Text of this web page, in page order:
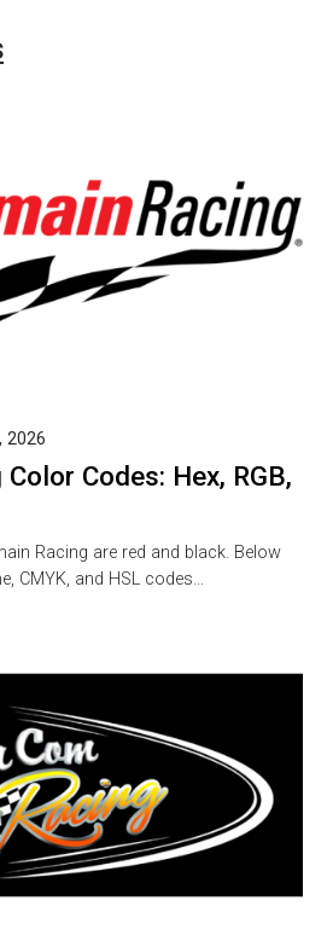
Codes: Hex, RGB,
2026
Racing are red and black. Below
CMYK, and HSL codes…